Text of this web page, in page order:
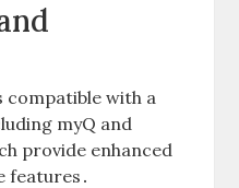
compatible with a
myQ and
provide enhanced
features․